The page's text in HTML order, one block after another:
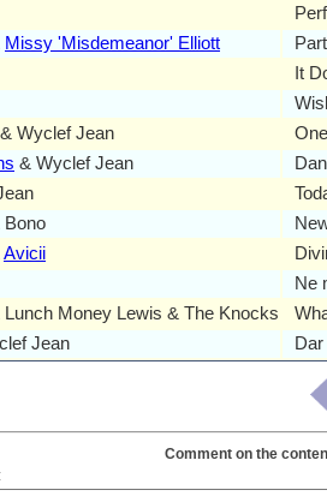
Missy 'Misdemeanor' Elliott
It
& Wyclef Jean
& Wyclef Jean
Bono
Avicii
Ne
Money Lewis & The Knocks
Jean
Comment on the